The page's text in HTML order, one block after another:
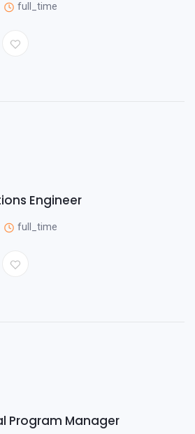
full_time
Engineer
full_time
Program Manager